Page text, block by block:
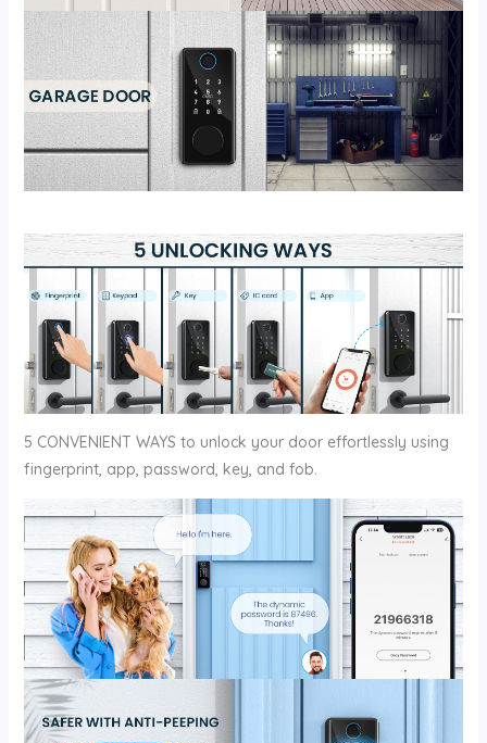
5 CONVENIENT WAYS to unlock your door effortlessly using
fingerprint, app, password, key, and fob.